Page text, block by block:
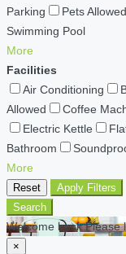
Parking
Pets Allowed
Swimming Pool
More
Facilities
Air Conditioning
Allowed
Coffee
Electric Kettle
Bathroom
More
Reset
Apply Filters
Search
Welcome back Please
×